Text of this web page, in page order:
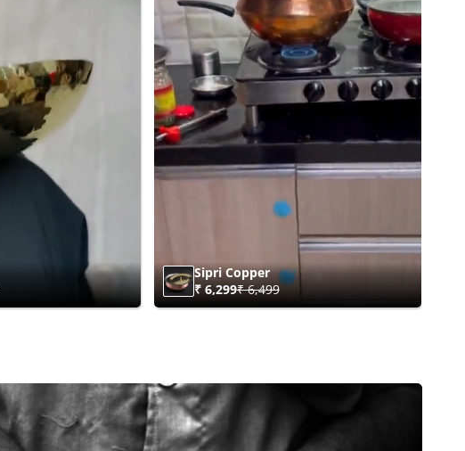
Sipri Copper
₹ 6,299₹ 6,499